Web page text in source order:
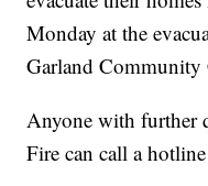
Monday at the
Garland
Anyone with further
Fire can call a